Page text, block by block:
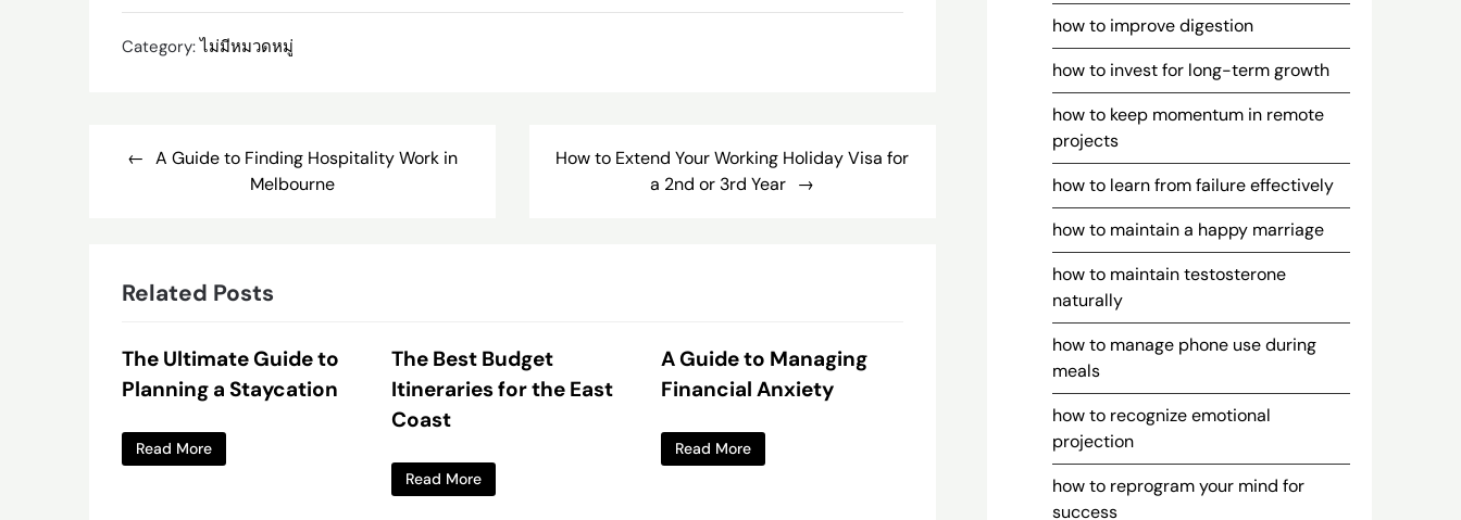
Category:ไม่มีหมวดหมู่
A Guide to Finding Hospitality Work in
Melbourne
How to Extend Your Working Holiday Visa for
a 2nd or 3rd Year
Related Posts
The Ultimate Guide to
Planning a Staycation
Read More
The Best Budget
Itineraries for the East
Coast
Read More
A Guide to Managing
Financial Anxiety
Read More
how to improve digestion
how to invest for long-term growth
how to keep momentum in remote
projects
how to learn from failure effectively
how to maintain a happy marriage
how to maintain testosterone
naturally
how to manage phone use during
meals
how to recognize emotional
projection
how to reprogram your mind for
success